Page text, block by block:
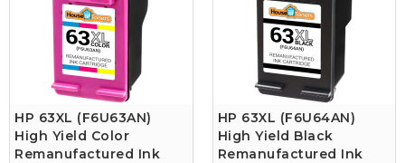
HP 63XL (F6U63AN)
High Yield Color
Remanufactured Ink
HP 63XL (F6U64AN)
High Yield Black
Remanufactured Ink